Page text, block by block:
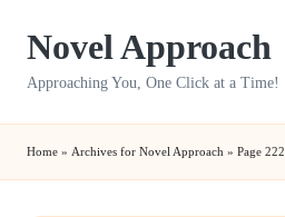
Novel Approach
Approaching You, One Click at a Time!
Home » Archives for Novel Approach » Page 222